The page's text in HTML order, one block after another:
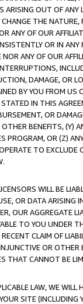
OUT OF ANY
THE
ANY OF OUR
OR IN
ANY OF OUR
DAMAGE, OR
BY YOU FROM
IN THIS
OR
BENEFITS,
PROGRAM, OR (Z)
TO
WILL BE
OR DATA ARISING
OUR AGGREGATE
TO YOU UNDER
CLAIM OF
OR
THAT CANNOT BE
LAW, WE WILL
SITE (INCLUDING